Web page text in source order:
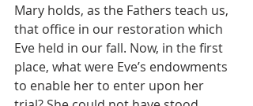
Mary holds, as the Fathers teach us,
that office in our restoration which
Eve held in our fall. Now, in the first
place, what were Eve’s endowments
to enable her to enter upon her